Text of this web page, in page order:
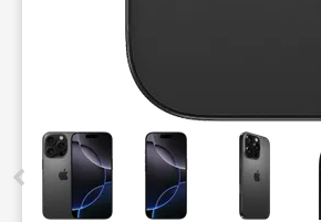
This carousel contains a column of